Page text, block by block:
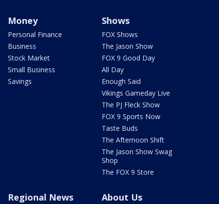
Money
Personal Finance
Business
Stock Market
Small Business
Savings
Shows
FOX Shows
The Jason Show
FOX 9 Good Day
All Day
Enough Said
Vikings Gameday Live
The PJ Fleck Show
FOX 9 Sports Now
Taste Buds
The Afternoon Shift
The Jason Show Swag
Shop
The FOX 9 Store
Regional News About Us